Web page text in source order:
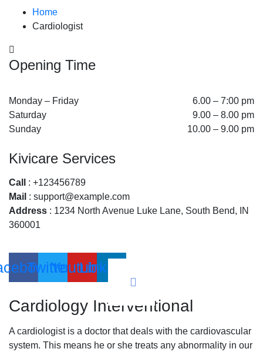
Home
Cardiologist
Opening Time
Monday – Friday
6.00 – 7:00 pm
Saturday
9.00 – 8.00 pm
Sunday
10.00 – 9.00 pm
Kivicare Services
Call
: +123456789
Mail : support@example.com
Address : 1234 North Avenue Luke Lane, South Bend, IN
360001
TwitterYoutube
Linkedin
Cardiology Interventional
A cardiologist is a doctor that deals with the cardiovascular
system. This means he or she treats any abnormality in our